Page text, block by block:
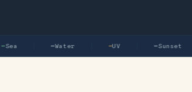
Sea Water UV Sunset